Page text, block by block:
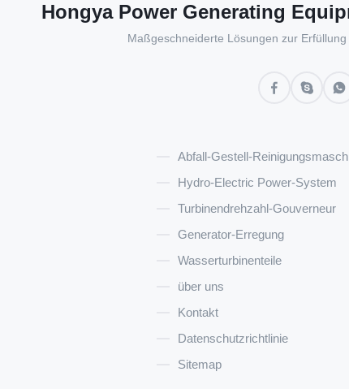
Hongya Power Generating
Maßgeschneiderte Lösungen zur
Abfall-Gestell-
Hydro-Electric Power-System
Turbinendrehzahl-Gouverneur
Generator-Erregung
Wasserturbinenteile
über uns
Kontakt
Datenschutzrichtlinie
Sitemap